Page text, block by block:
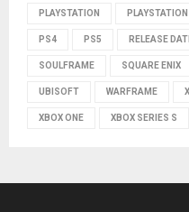
PLAYSTATION
PS4 PS5 RELEASE
SOULFRAME SQUARE ENIX
UBISOFT WARFRAME
XBOX ONE XBOX SERIES S